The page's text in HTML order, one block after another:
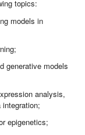
topics:
models in
generative models
analysis,
epigenetics;